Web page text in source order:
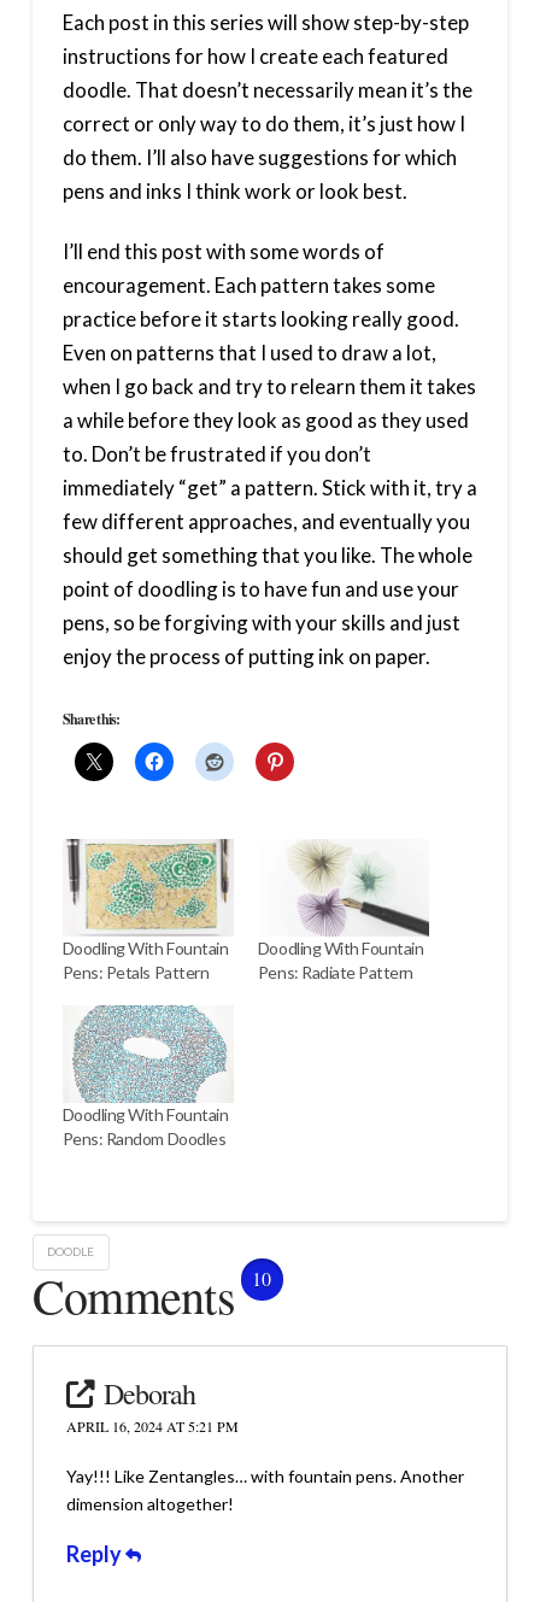
Each post in this series will show step-by-step
instructions for how I create each featured
doodle. That doesn’t necessarily mean it’s the
correct or only way to do them, it’s just how I
do them. I’ll also have suggestions for which
pens and inks I think work or look best.
I’ll end this post with some words of
encouragement. Each pattern takes some
practice before it starts looking really good.
Even on patterns that I used to draw a lot,
when I go back and try to relearn them it takes
a while before they look as good as they used
to. Don’t be frustrated if you don’t
immediately “get” a pattern. Stick with it, try a
few different approaches, and eventually you
should get something that you like. The whole
point of doodling is to have fun and use your
pens, so be forgiving with your skills and just
enjoy the process of putting ink on paper.
Share this:
Doodling With Fountain
Pens: Petals Pattern
Doodling With Fountain
Pens: Radiate Pattern
Doodling With Fountain
Pens: Random Doodles
DOODLE
Comments 10
Deborah
APRIL 16, 2024 AT 5:21 PM
Yay!!! Like Zentangles… with fountain pens. Another
dimension altogether!
Reply